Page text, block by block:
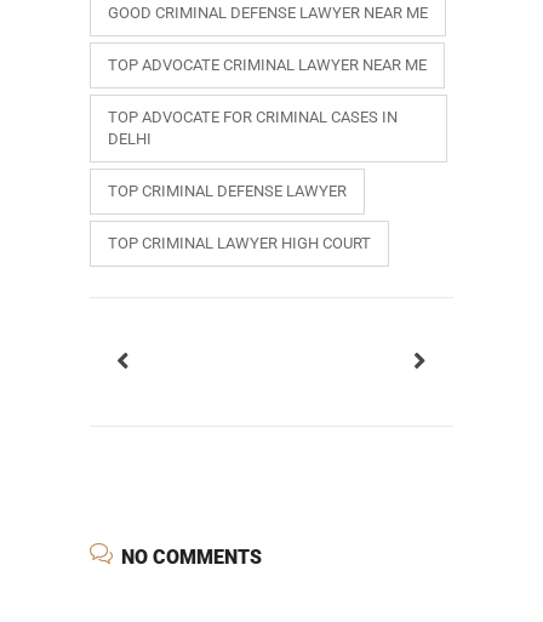
GOOD CRIMINAL DEFENSE LAWYER NEAR ME
TOP ADVOCATE CRIMINAL LAWYER NEAR ME
TOP ADVOCATE FOR CRIMINAL CASES IN
DELHI
TOP CRIMINAL DEFENSE LAWYER
TOP CRIMINAL LAWYER HIGH COURT
NO COMMENTS